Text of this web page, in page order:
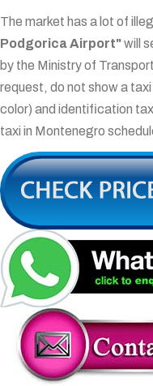
The market has a lot of
Podgorica Airport"will
by the Ministry of
request, do not show a
color) and identification
taxi in Montenegro